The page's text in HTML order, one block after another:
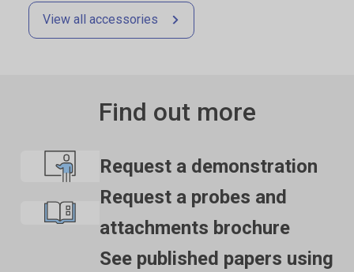
View all accessories
Find out more
Request a demonstration
Request a probes and
attachments brochure
See published papers using